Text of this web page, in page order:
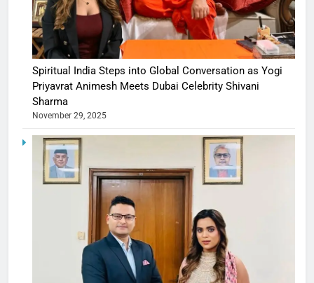
Spiritual India Steps into Global Conversation as Yogi
Priyavrat Animesh Meets Dubai Celebrity Shivani
Sharma
November 29, 2025